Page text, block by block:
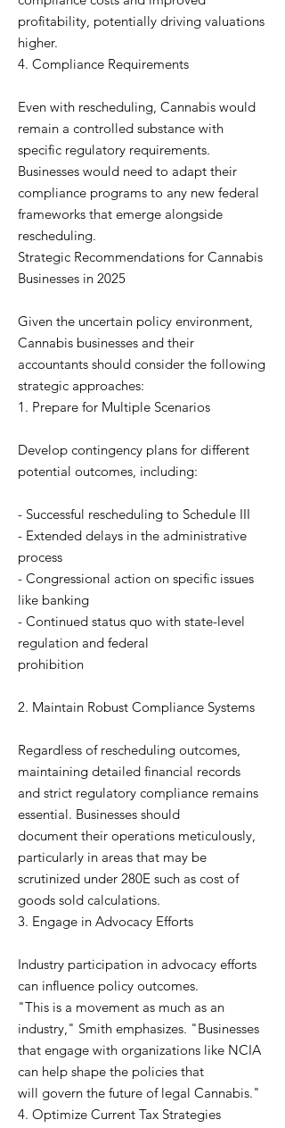
profitability, potentially driving valuations
higher.
4. Compliance Requirements
Even with rescheduling, Cannabis would
remain a controlled substance with
specific regulatory requirements.
Businesses would need to adapt their
compliance programs to any new federal
frameworks that emerge alongside
rescheduling.
Strategic Recommendations for Cannabis
Businesses in 2025
Given the uncertain policy environment,
Cannabis businesses and their
accountants should consider the following
strategic approaches:
1. Prepare for Multiple Scenarios
Develop contingency plans for different
potential outcomes, including:
- Successful rescheduling to Schedule III
- Extended delays in the administrative
process
- Congressional action on specific issues
like banking
- Continued status quo with state-level
regulation and federal
prohibition
2. Maintain Robust Compliance Systems
Regardless of rescheduling outcomes,
maintaining detailed financial records
and strict regulatory compliance remains
essential. Businesses should
document their operations meticulously,
particularly in areas that may be
scrutinized under 280E such as cost of
goods sold calculations.
3. Engage in Advocacy Efforts
Industry participation in advocacy efforts
can influence policy outcomes.
"This is a movement as much as an
industry," Smith emphasizes. "Businesses
that engage with organizations like NCIA
can help shape the policies that
will govern the future of legal Cannabis."
4. Optimize Current Tax Strategies